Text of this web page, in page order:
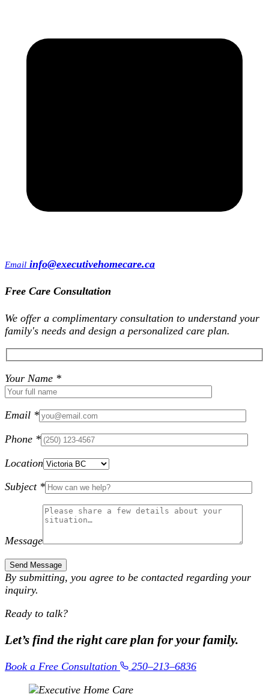
Email info@executivehomecare.ca
Free Care Consultation
We offer a complimentary consultation to understand your
family's needs and design a personalized care plan.
Your Name *
Email *
Phone *
Location
Subject *
Message
By submitting, you agree to be contacted regarding your
inquiry.
Ready to talk?
Let’s find the right care plan for your family.
Book a Free Consultation 250–213–6836